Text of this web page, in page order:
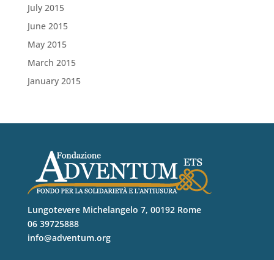
July 2015
June 2015
May 2015
March 2015
January 2015
Lungotevere Michelangelo 7, 00192 Rome
06 39725888
info@adventum.org